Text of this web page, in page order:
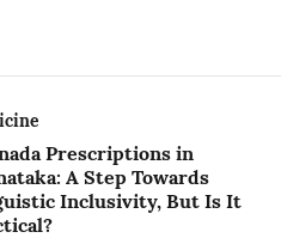
Prescriptions in
A Step Towards
Inclusivity, But Is It